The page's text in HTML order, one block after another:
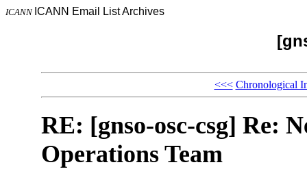
ICANN ICANN Email List Archives
<<< Chronological
RE: [gnso-osc-csg] Re:
Operations Team